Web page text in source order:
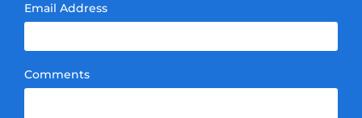
Email Address
Comments